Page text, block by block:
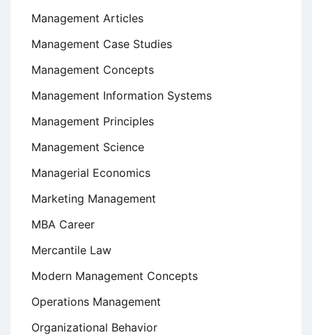
Management Articles
Management Case Studies
Management Concepts
Management Information Systems
Management Principles
Management Science
Managerial Economics
Marketing Management
MBA Career
Mercantile Law
Modern Management Concepts
Operations Management
Organizational Behavior